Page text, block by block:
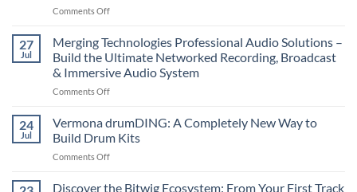
–
Ultimate
88-
Note
MIDI
Controller
Modern
Music
Comments Offon
Polyvera
–
A
New
Era
Hybrid
Digital
and
Analog
27
Jul
Merging Technologies Professional Audio Solutions –
Build the Ultimate Networked Recording, Broadcast
& Immersive Audio System
Comments Offon
Technologies
Professional
Audio
Solutions
Build
24
Jul
Vermona drumDING: A Completely New Way to
Build Drum Kits
Comments Offon
drumDING:
Discover the Bitwig Ecosystem: From Your First Track